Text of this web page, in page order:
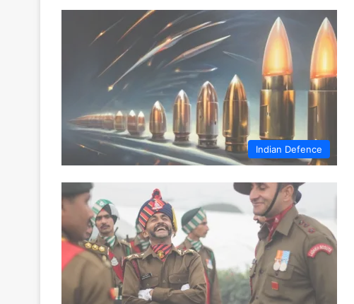
Indian Defence